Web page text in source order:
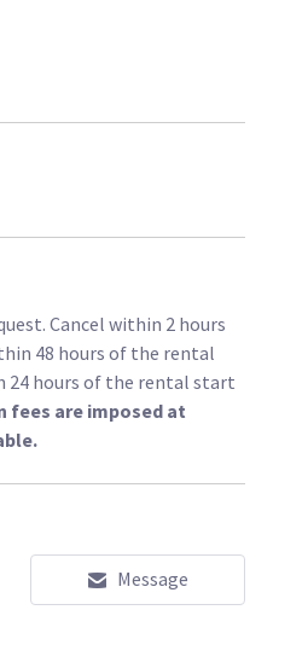
Cancel within 2 hours
48 hours of the rental
24 hours of the rental start
fees are imposed at
Message